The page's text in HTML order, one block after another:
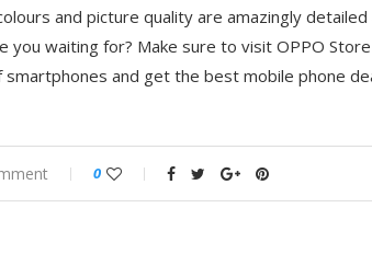
and picture quality are amazingly detailed
you waiting for? Make sure to visit OPPO
and get the best mobile phone
0